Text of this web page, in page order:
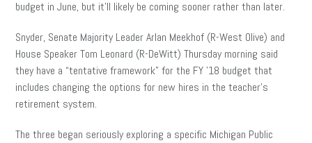
budget in June, but it’ll likely be coming sooner rather than later.
Snyder, Senate Majority Leader Arlan Meekhof (R-West Olive) and
House Speaker Tom Leonard (R-DeWitt) Thursday morning said
they have a “tentative framework” for the FY ’18 budget that
includes changing the options for new hires in the teacher’s
retirement system.
The three began seriously exploring a specific Michigan Public